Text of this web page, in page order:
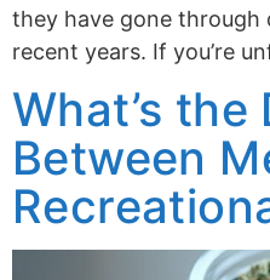
they have gone through
recent years. If you’re
What’s
Between